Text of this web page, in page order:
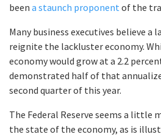
been a staunch proponentof the
Many business executives believe a
reignite the lackluster economy.
economy would grow at a 2.2
demonstrated half of that
second quarter of this year.
The Federal Reserve seems a little
the state of the economy, as is